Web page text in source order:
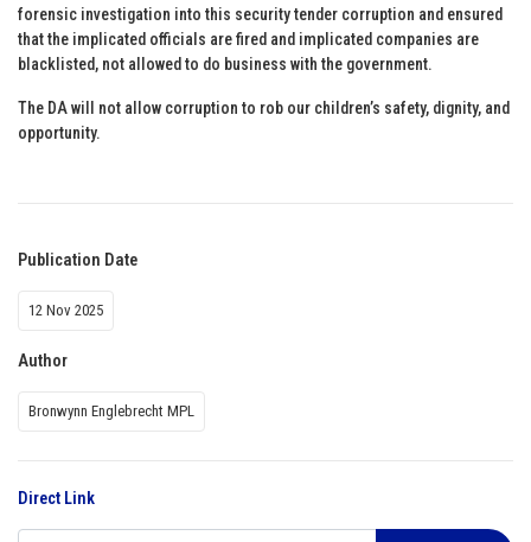
forensic investigation into this security tender corruption and ensured
that the implicated officials are fired and implicated companies are
blacklisted, not allowed to do business with the government.
The DA will not allow corruption to rob our children’s safety, dignity, and
opportunity.
Publication Date
12 Nov 2025
Author
Bronwynn Englebrecht MPL
Direct Link